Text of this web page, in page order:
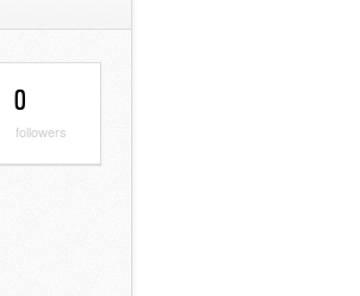
0
followers